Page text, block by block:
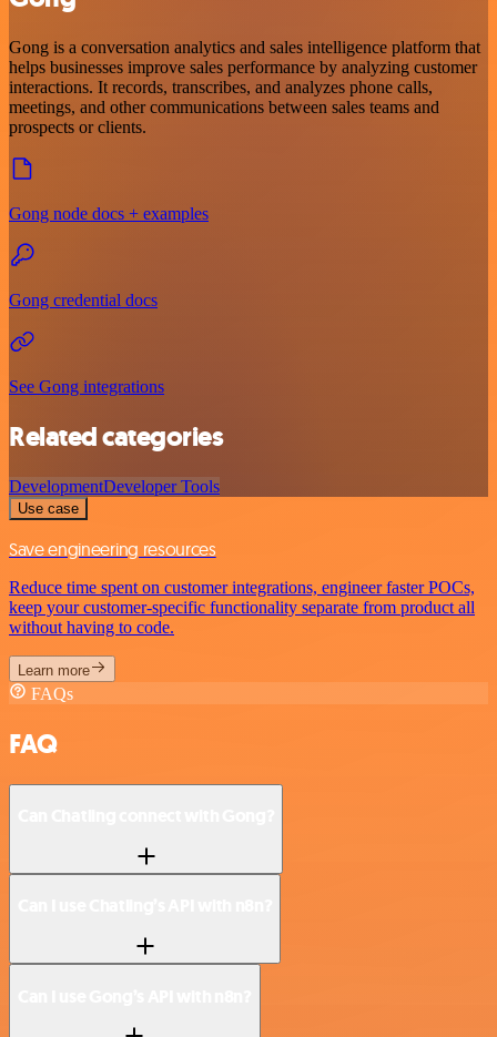
Gong is a conversation analytics and sales intelligence platform that
helps businesses improve sales performance by analyzing customer
interactions. It records, transcribes, and analyzes phone calls,
meetings, and other communications between sales teams and
prospects or clients.
Gong node docs + examples
Gong credential docs
See Gong integrations
Related categories
DevelopmentDeveloper Tools
Use case
Save engineering resources
Reduce time spent on customer integrations, engineer faster POCs,
keep your customer-specific functionality separate from product all
without having to code.
Learn more
FAQs
FAQ